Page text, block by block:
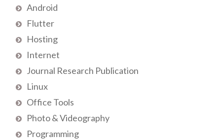
Android
Flutter
Hosting
Internet
Journal Research Publication
Linux
Office Tools
Photo & Videography
Programming